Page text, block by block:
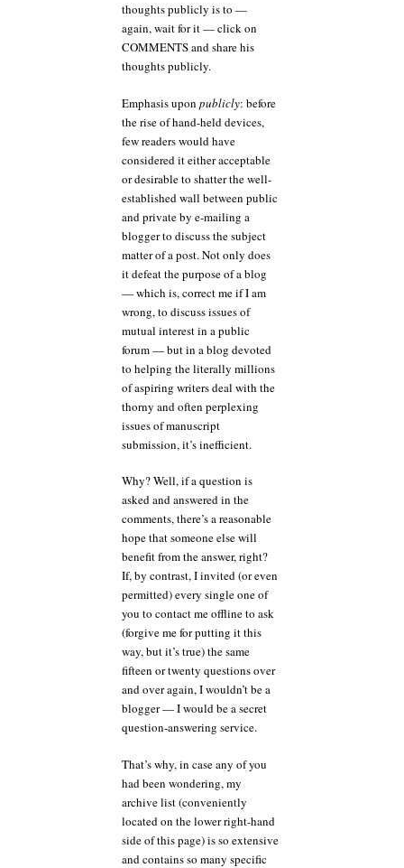
thoughts publicly is to —
again, wait for it — click on
COMMENTS and share his
thoughts publicly.
Emphasis upon publicly: before
the rise of hand-held devices,
few readers would have
considered it either acceptable
or desirable to shatter the well-
established wall between public
and private by e-mailing a
blogger to discuss the subject
matter of a post. Not only does
it defeat the purpose of a blog
— which is, correct me if I am
wrong, to discuss issues of
mutual interest in a public
forum — but in a blog devoted
to helping the literally millions
of aspiring writers deal with the
thorny and often perplexing
issues of manuscript
submission, it’s inefficient.
Why? Well, if a question is
asked and answered in the
comments, there’s a reasonable
hope that someone else will
benefit from the answer, right?
If, by contrast, I invited (or even
permitted) every single one of
you to contact me offline to ask
(forgive me for putting it this
way, but it’s true) the same
fifteen or twenty questions over
and over again, I wouldn’t be a
blogger — I would be a secret
question-answering service.
That’s why, in case any of you
had been wondering, my
archive list (conveniently
located on the lower right-hand
side of this page) is so extensive
and contains so many specific